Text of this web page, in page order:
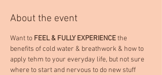
About the event
Want to FEEL & FULLY EXPERIENCE the
benefits of cold water & breathwork & how to
apply tehm to your everyday life, but not sure
where to start and nervous to do new stuff